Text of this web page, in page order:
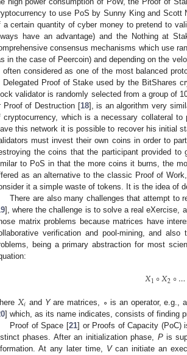
to use PoS by Sunny King and Scott
a certain quantity of cyber money to pretend to
have an advantage) and the Nothing at
consensus mechanisms which use
in the case of Peercoin) and depending on the
often considered as one of the most balanced
Delegated Proof of Stake used by the BitShares
validator is randomly selected from a group of
Proof of Destruction [18], is an algorithm very
cryptocurrency, which is a necessary collateral
this network it is possible to recover his initial
must invest their own coins in order to
the coins that the participant provided
to PoS in that the more coins it burns, the
as an alternative to the classic Proof of
it a simple waste of tokens. It is the idea of
There are also many challenges that attempt to
], where the challenge is to solve a real eXercise,
matrix problems because matrices have
verification and pool-mining, and
being a primary abstraction for most
𝑋1∘𝑋2∘…
𝑋𝑖 and Yare matrices, ∘ is an operator, e.g.,
] which, as its name indicates, consists of finding
Proof of Space [21] or Proofs of Capacity (PoC)
phases. After an initialization phase, Pis
At any later time, Vcan initiate an